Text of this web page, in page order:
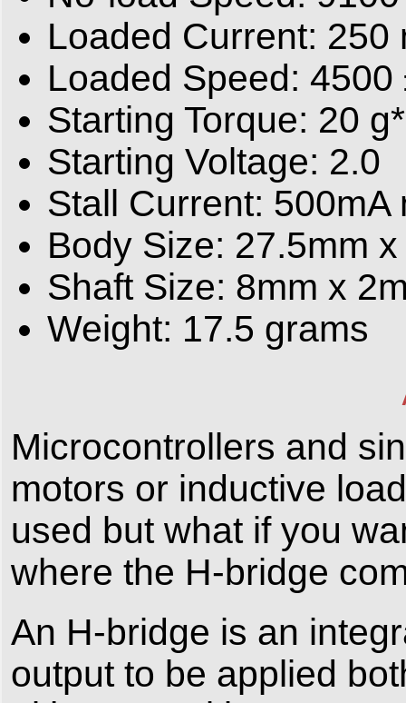
Loaded Current: 250
Loaded Speed:
Starting Torque: 20
Starting Voltage: 2.0
Stall Current: 500mA
Body Size: 27.5mm
Shaft Size: 8mm x
Weight: 17.5 grams
Microcontrollers and
motors or inductive
used but what if you
where the H-bridge
An H-bridge is an
output to be applied